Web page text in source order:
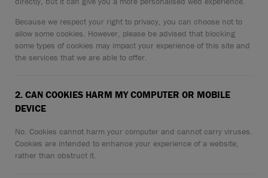
WARRANTY
SIZE GUIDE
Because we respect your right to privacy, you can choose not to
allow some cookies. However, please be advised that blocking
some types of cookies may impact your experience of this site and
the services that we are able to offer.
2. CAN COOKIES HARM MY COMPUTER OR MOBILE
DEVICE
No. Cookies cannot harm your computer and cannot carry viruses.
Cookies are intended to enhance your experience of a website,
rather than obstruct it.